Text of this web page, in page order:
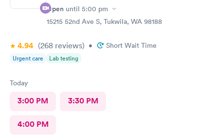
Open until 5:00 pm
15215 52nd Ave S, Tukwila, WA 98188
4.94 (268 reviews) • Short Wait Time
Urgent care Lab testing
Today
3:00 PM 3:30 PM
4:00 PM